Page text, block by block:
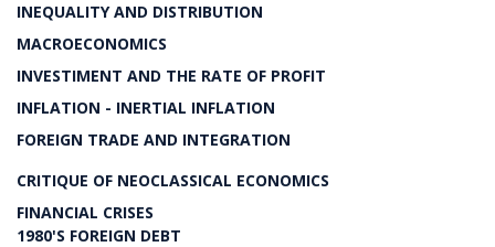
INEQUALITY AND DISTRIBUTION
MACROECONOMICS
INVESTIMENT AND THE RATE OF PROFIT
INFLATION - INERTIAL INFLATION
FOREIGN TRADE AND INTEGRATION
CRITIQUE OF NEOCLASSICAL ECONOMICS
FINANCIAL CRISES
1980'S FOREIGN DEBT